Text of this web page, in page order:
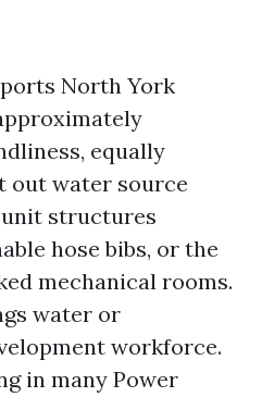
North York
equally
out water source
structures
hose bibs, or the
mechanical rooms.
water or
workforce.
in many Power